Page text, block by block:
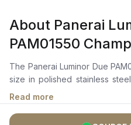
definitely buying all my
from here, as I don't agree
Richemont or other houses
from the authorised retailer
old school - I need to get a
About Panerai
PAM01550
The Panerai Luminor Due
size in polished stainless
features a sun-brushed
markers and hands, a date
seconds sub-dial at 9
Read more